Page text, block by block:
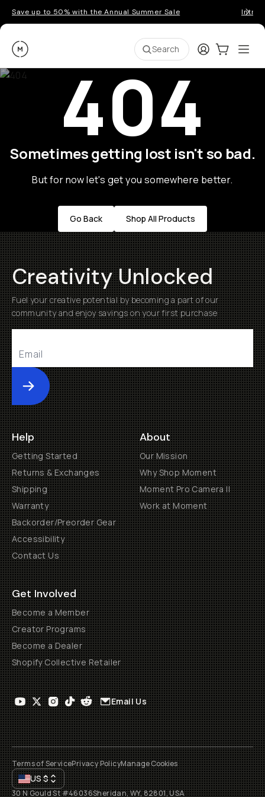
Save up to 50% with the Annual Summer Sale
Moment Search LoginCart:0
404
Sometimes getting lost isn't so bad.
But for now let's get you somewhere better.
Go Back Shop All Products
Creativity Unlocked
Fuel your creative potential by becoming a part of our
community and enjoy savings on your first purchase
Submit
Help
Getting Started
Returns & Exchanges
Shipping
Warranty
Backorder/Preorder Gear
Accessibility
Contact Us
About
Our Mission
Why Shop Moment
Moment Pro Camera II
Work at Moment
Get Involved
Become a Member
Creator Programs
Become a Dealer
Shopify Collective Retailer
Email Us
Terms of ServicePrivacy PolicyManage Cookies
US$
30 N Gould St #46036Sheridan, WY, 82801, USA